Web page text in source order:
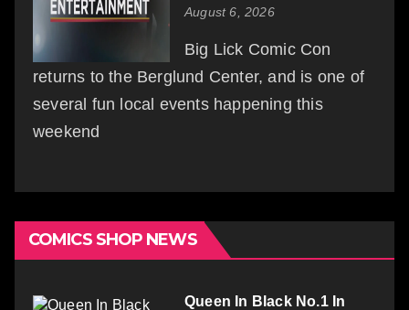
August 6, 2026
Big Lick Comic Con
returns to the Berglund Center, and is one of
several fun local events happening this
weekend
COMICS SHOP NEWS
Queen In Black No.1 In